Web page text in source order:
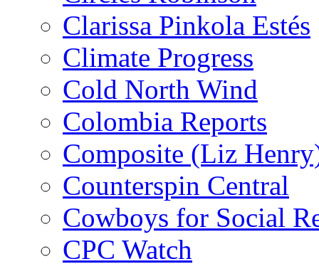
Clarissa Pinkola Estés
Climate Progress
Cold North Wind
Colombia Reports
Composite (Liz
Counterspin Central
Cowboys for Social
CPC Watch